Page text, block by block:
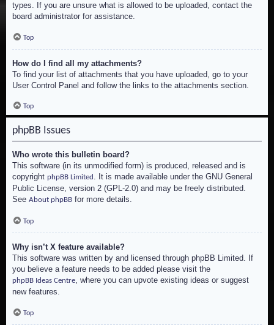
types. If you are unsure what is allowed to be uploaded, contact the
board administrator for assistance.
Top
How do I find all my attachments?
To find your list of attachments that you have uploaded, go to your
User Control Panel and follow the links to the attachments section.
Top
phpBB Issues
Who wrote this bulletin board?
This software (in its unmodified form) is produced, released and is
copyright phpBB Limited . It is made available under the GNU General
Public License, version 2 (GPL-2.0) and may be freely distributed.
See About phpBB for more details.
Top
Why isn’t X feature available?
This software was written by and licensed through phpBB Limited. If
you believe a feature needs to be added please visit the
phpBB Ideas Centre, where you can upvote existing ideas or suggest
new features.
Top